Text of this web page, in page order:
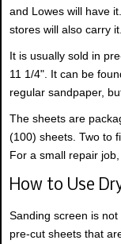
and Lowes will have
stores will also carry it.
It is usually sold in
11 1/4". It can be
regular sandpaper,
The sheets are
(100) sheets. Two to
For a small repair
How to Use
Sanding screen is
pre-cut sheets that